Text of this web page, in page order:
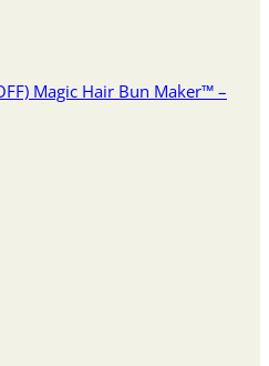
Magic Hair Bun Maker™ –